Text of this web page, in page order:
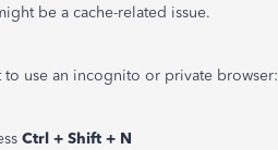
be a cache-related issue.
use an incognito or private browser:
Ctrl + Shift + N